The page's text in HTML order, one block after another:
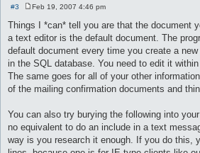
#3
s
Feb 19, 2007 4:46 pm
Things I *can* tell you are that the document
a text editor is the default document. The
default document every time you create a
in the SQL database. You need to edit it
The same goes for all of your other
of the mailing confirmation documents and
You can also try burying the following into
no equivalent to do an include in a text
way is you research it enough. If you do this,